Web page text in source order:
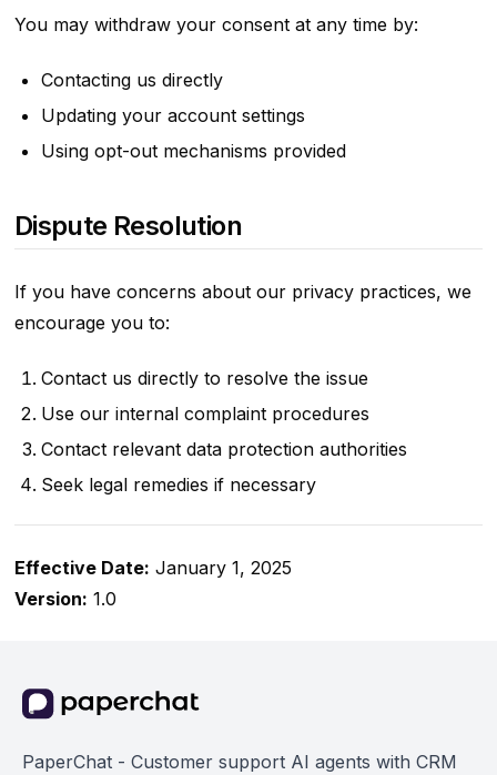
You may withdraw your consent at any time by:
Contacting us directly
Updating your account settings
Using opt-out mechanisms provided
Dispute Resolution
If you have concerns about our privacy practices, we
encourage you to:
Contact us directly to resolve the issue
Use our internal complaint procedures
Contact relevant data protection authorities
Seek legal remedies if necessary
Effective Date: January 1, 2025
Version: 1.0
PaperChat - Customer support AI agents with CRM